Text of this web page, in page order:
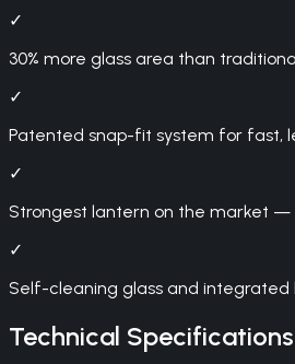
✓
30% more glass area than
✓
Patented snap-fit system for fast,
✓
Strongest lantern on the market —
✓
Self-cleaning glass and
Technical Specifications